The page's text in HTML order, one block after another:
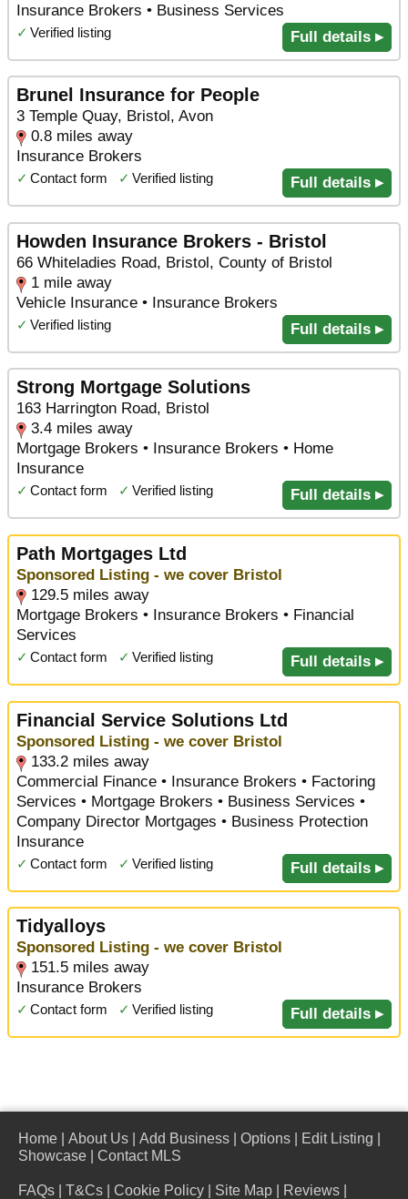
Insurance Brokers • Business Services
✓ Verified listing Full details ▸
Brunel Insurance for People
3 Temple Quay, Bristol, Avon
0.8 miles away
Insurance Brokers
✓ Contact form ✓ Verified listing Full details ▸
Howden Insurance Brokers - Bristol
66 Whiteladies Road, Bristol, County of Bristol
1 mile away
Vehicle Insurance • Insurance Brokers
✓ Verified listing Full details ▸
Strong Mortgage Solutions
163 Harrington Road, Bristol
3.4 miles away
Mortgage Brokers • Insurance Brokers • Home
Insurance
✓ Contact form ✓ Verified listing Full details ▸
Path Mortgages Ltd
Sponsored Listing - we cover Bristol
129.5 miles away
Mortgage Brokers • Insurance Brokers • Financial
Services
✓ Contact form ✓ Verified listing Full details ▸
Financial Service Solutions Ltd
Sponsored Listing - we cover Bristol
133.2 miles away
Commercial Finance • Insurance Brokers • Factoring
Services • Mortgage Brokers • Business Services •
Company Director Mortgages • Business Protection
Insurance
✓ Contact form ✓ Verified listing Full details ▸
Tidyalloys
Sponsored Listing - we cover Bristol
151.5 miles away
Insurance Brokers
✓ Contact form ✓ Verified listing Full details ▸
Home About Us Add Business Options Edit Listing
Showcase
Contact MLS
FAQs T&Cs Cookie Policy Site Map Reviews